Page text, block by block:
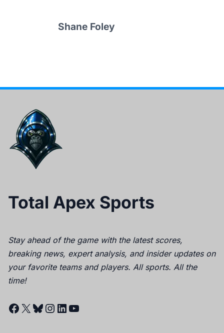
Shane Foley
Total Apex Sports
Stay ahead of the game with the latest scores,
breaking news, expert analysis, and insider updates on
your favorite teams and players. All sports. All the
time!
Facebook
X Bluesky
Instagram
LinkedIn
YouTube